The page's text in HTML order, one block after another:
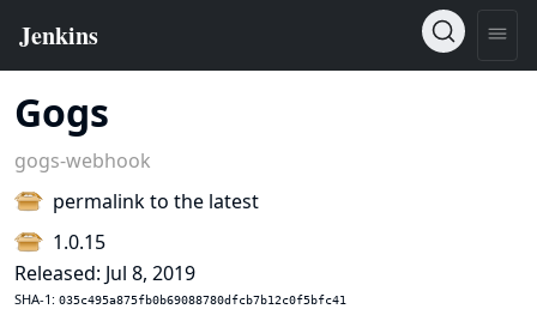
Gogs
gogs-webhook
permalink to the latest
1.0.15
Released: Jul 8, 2019
SHA-1: 035c495a875fb0b69088780dfcb7b12c0f5bfc41